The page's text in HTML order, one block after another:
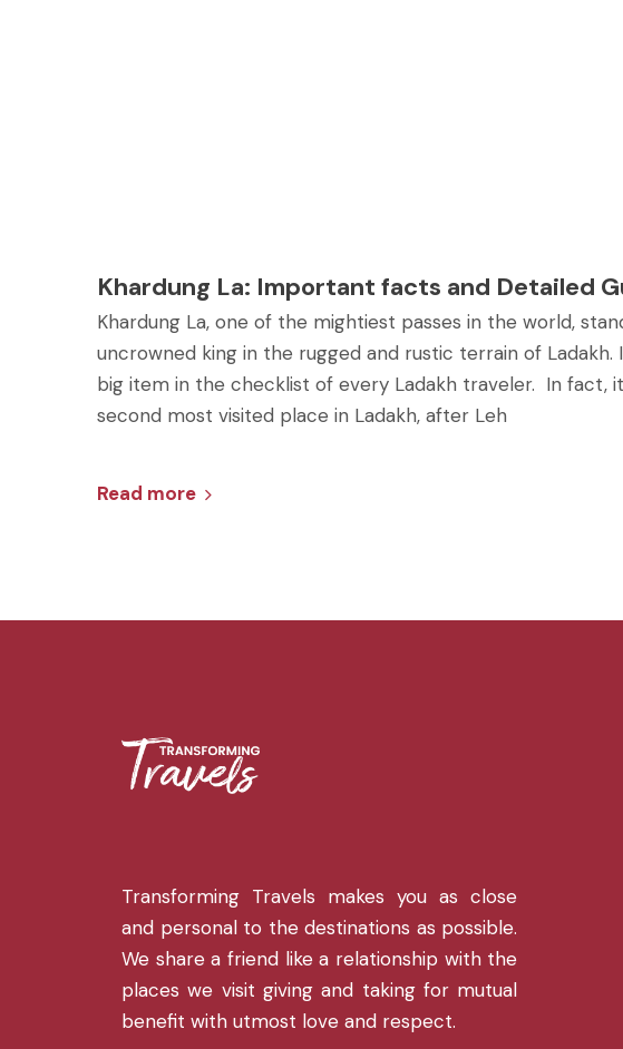
Khardung La: Important facts and Detailed
Khardung La, one of the mightiest passes in the world,
uncrowned king in the rugged and rustic terrain of Ladakh.
big item in the checklist of every Ladakh traveler. In fact,
second most visited place in Ladakh, after Leh
Read more
Transforming Travels makes you as close
and personal to the destinations as possible.
We share a friend like a relationship with the
places we visit giving and taking for mutual
benefit with utmost love and respect.